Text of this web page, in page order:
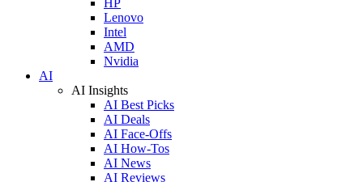
Lenovo
Intel
AMD
Nvidia
AI
AI Insights
AI Best Picks
AI Deals
AI Face-Offs
AI How-Tos
AI News
AI Reviews